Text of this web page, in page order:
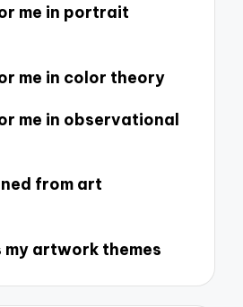
me in portrait
me in color theory
me in observational
from art
artwork themes